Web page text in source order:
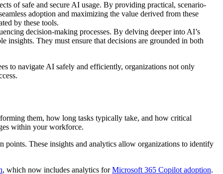
of safe and secure AI usage. By providing practical, scenario-
adoption and maximizing the value derived from these
by these tools.
decision-making processes. By delving deeper into AI’s
They must ensure that decisions are grounded in both
to navigate AI safely and efficiently, organizations not only
them, how long tasks typically take, and how critical
within your workforce.
points. These insights and analytics allow organizations to identify
, which now includes analytics forMicrosoft 365 Copilot adoption.